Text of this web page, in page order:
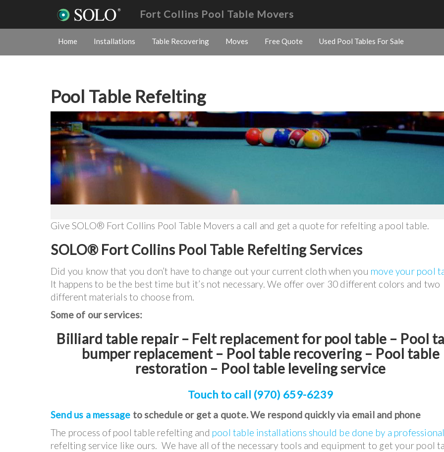
Fort Collins Pool Table Movers
Home Installations Table Recovering Moves Free Quote Used Pool Tables For Sale
Pool Table Refelting
Give SOLO® Fort Collins Pool Table Movers a call and get a quote for refelting a pool table.
SOLO® Fort Collins Pool Table Refelting Services
Did you know that you don’t have to change out your current cloth when you move your pool
It happens to be the best time but it’s not necessary. We offer over 30 different colors and two
different materials to choose from.
Some of our services:
Billiard table repair – Felt replacement for pool table – Pool
bumper replacement – Pool table recovering – Pool table
restoration – Pool table leveling service
Touch to call (970) 659-6239
Send us a message to schedule or get a quote. We respond quickly via email and phone
The process of pool table refelting and pool table installations should be done by a professional
refelting service like ours. We have all of the necessary tools and equipment to get your pool